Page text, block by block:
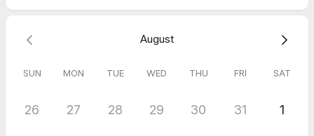
August
SUN MON TUE WED THU FRI SAT
26 27 28 29 30 31 1